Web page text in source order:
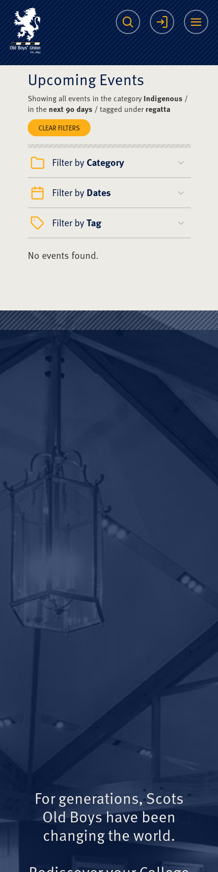
The Scots College
Search Login
Upcoming Events
Showing all events in the category Indigenous/
in the next 90 days/ tagged underregatta
CLEAR FILTERS
Filter by Category
Filter by Dates
Filter byTag
No events found.
For generations, Scots
Old Boys have been
changing the world.